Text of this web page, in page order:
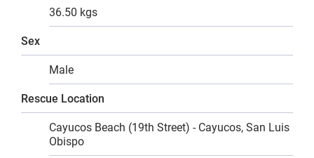
36.50 kgs
Sex
Male
Rescue Location
Cayucos Beach (19th Street) - Cayucos, San Luis
Obispo